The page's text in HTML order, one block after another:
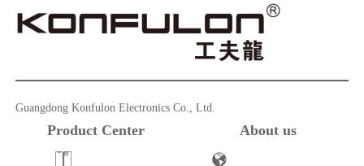
Guangdong Konfulon Electronics Co., Ltd.
Product Center About us